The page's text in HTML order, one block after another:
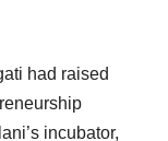
had raised
incubator,